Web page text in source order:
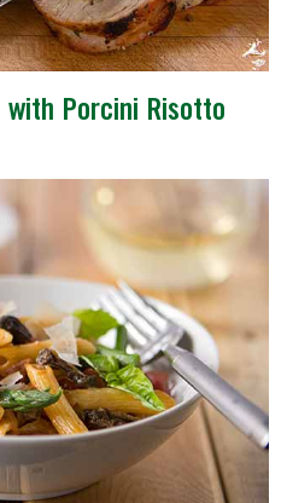
with Porcini Risotto